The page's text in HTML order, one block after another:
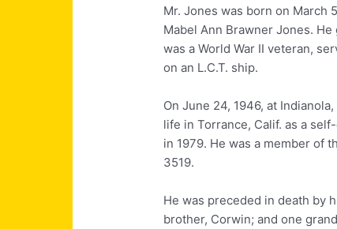
Mr. Jones was born on March
Mabel Ann Brawner Jones.
was a World War II veteran,
on an L.C.T. ship.
On June 24, 1946, at
life in Torrance, Calif. as a
in 1979. He was a member of
3519.
He was preceded in death by
brother, Corwin; and one